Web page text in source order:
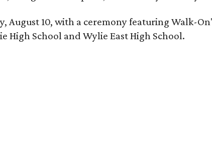
August 10, with a ceremony featuring Walk-
School and Wylie East High School.